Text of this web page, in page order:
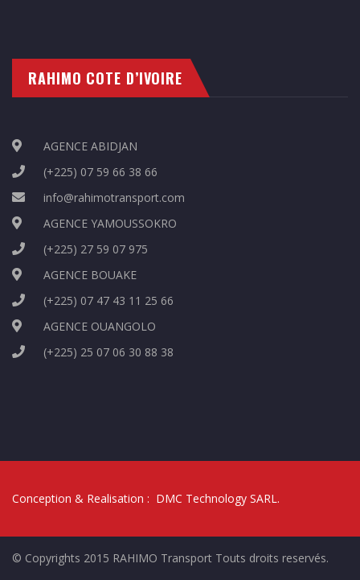
RAHIMO COTE D’IVOIRE
AGENCE ABIDJAN
(+225) 07 59 66 38 66
info@rahimotransport.com
AGENCE YAMOUSSOKRO
(+225) 27 59 07 975
AGENCE BOUAKE
(+225) 07 47 43 11 25 66
AGENCE OUANGOLO
(+225) 25 07 06 30 88 38
Conception & Realisation : DMC Technology SARL.
© Copyrights 2015 RAHIMO Transport Touts droits reservés.